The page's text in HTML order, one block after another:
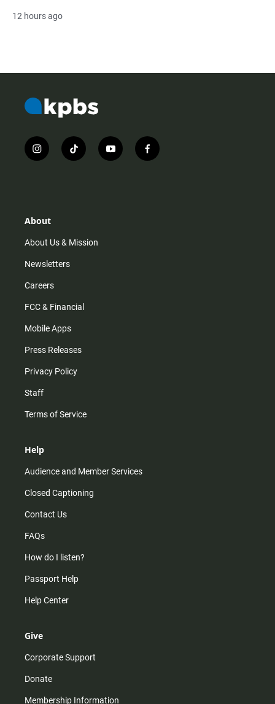
12 hours ago
i
n
r
m
t
i
y
o
f
a
About
About Us & Mission
Newsletters
Careers
FCC & Financial
Mobile Apps
Press Releases
Privacy Policy
Staff
Terms of Service
Help
Audience and Member Services
Closed Captioning
Contact Us
FAQs
How do I listen?
Passport Help
Help Center
Give
Corporate Support
Donate
Membership Information